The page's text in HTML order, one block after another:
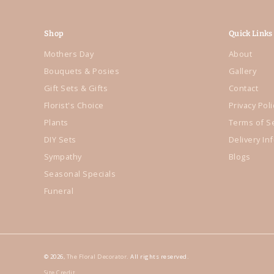
Shop
Mothers Day
Bouquets & Posies
Gift Sets & Gifts
Florist's Choice
Plants
DIY Sets
Sympathy
Seasonal Specials
Funeral
Quick Links
About
Gallery
Contact
Privacy
Terms of
Delivery
Blogs
© 2026, The Floral Decorator. All rights reserved.
Site Credit